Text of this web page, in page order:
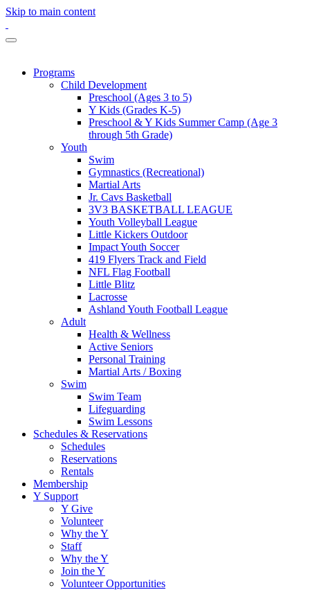
Skip to main content
Programs
Child Development
Preschool (Ages 3 to 5)
Y Kids (Grades K-5)
Preschool & Y Kids Summer Camp (Age 3
through 5th Grade)
Youth
Swim
Gymnastics (Recreational)
Martial Arts
Jr. Cavs Basketball
3V3 BASKETBALL LEAGUE
Youth Volleyball League
Little Kickers Outdoor
Impact Youth Soccer
419 Flyers Track and Field
NFL Flag Football
Little Blitz
Lacrosse
Ashland Youth Football League
Adult
Health & Wellness
Active Seniors
Personal Training
Martial Arts / Boxing
Swim
Swim Team
Lifeguarding
Swim Lessons
Schedules & Reservations
Schedules
Reservations
Rentals
Membership
Y Support
Y Give
Volunteer
Why the Y
Staff
Why the Y
Join the Y
Volunteer Opportunities